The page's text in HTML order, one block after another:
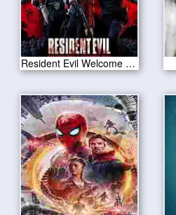
Resident Evil Welcome to Raccoon City 2021